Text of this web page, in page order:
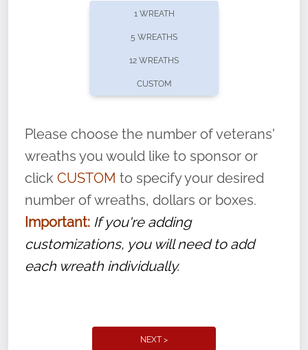
offers recurring sponsorships? You can choose how
volunteer, we ask that they “say their
name” to ensure that the legacy of duty,
service, and sacrifice is never forgotten.
1 WREATH
5 WREATHS
12 WREATHS
CUSTOM
Please choose the number of veterans'
wreaths you would like to sponsor or
click CUSTOM to specify your desired
number of wreaths, dollars or boxes.
Important: If you're adding
customizations, you will need to add
each wreath individually.
NEXT >